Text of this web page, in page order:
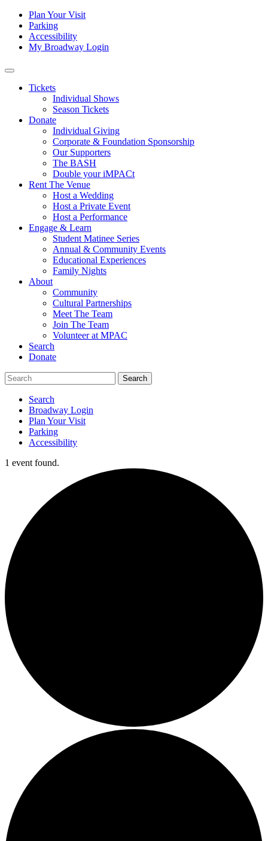
Skip to content
Tertiary
Navigation
Plan Your Visit
Parking
Accessibility
My Broadway Login
Main
Navigation
Tickets
Individual Shows
Season Tickets
Donate
Individual Giving
Corporate & Foundation Sponsorship
Our Supporters
The BASH
Double your iMPACt
Rent The Venue
Host a Wedding
Host a Private Event
Host a Performance
Engage & Learn
Student Matinee Series
Annual & Community Events
Educational Experiences
Family Nights
About
Community
Cultural Partnerships
Meet The Team
Join The Team
Volunteer at MPAC
Search
Donate
Search
Broadway Login
Plan Your Visit
Parking
Accessibility
1 event found.